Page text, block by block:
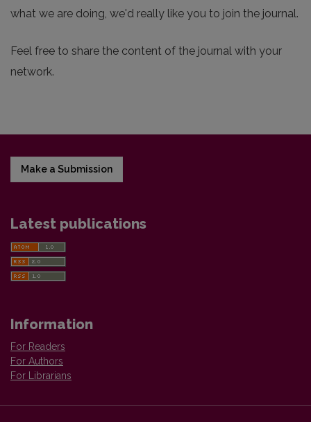
what we are doing, we'd really like you to join the journal.
Feel free to share the content of the journal with your
network.
Make a Submission
Latest publications
Information
For Readers
For Authors
For Librarians